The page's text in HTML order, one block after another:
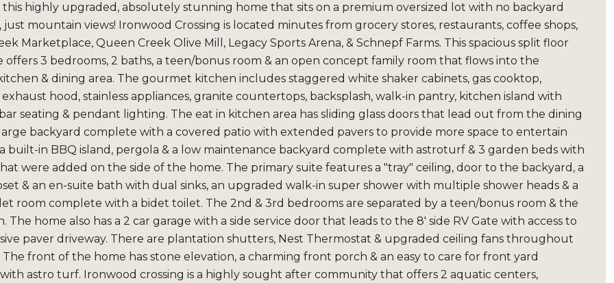
this highly upgraded, absolutely stunning home that sits on a premium oversized lot with no backyard
just mountain views! Ironwood Crossing is located minutes from grocery stores, restaurants, coffee shops,
Marketplace, Queen Creek Olive Mill, Legacy Sports Arena, & Schnepf Farms. This spacious split floor
offers 3 bedrooms, 2 baths, a teen/bonus room & an open concept family room that flows into the
& dining area. The gourmet kitchen includes staggered white shaker cabinets, gas cooktop,
hood, stainless appliances, granite countertops, backsplash, walk-in pantry, kitchen island with
seating & pendant lighting. The eat in kitchen area has sliding glass doors that lead out from the dining
backyard complete with a covered patio with extended pavers to provide more space to entertain
built-in BBQ island, pergola & a low maintenance backyard complete with astroturf & 3 garden beds with
were added on the side of the home. The primary suite features a "tray" ceiling, door to the backyard, a
& an en-suite bath with dual sinks, an upgraded walk-in super shower with multiple shower heads & a
room complete with a bidet toilet. The 2nd & 3rd bedrooms are separated by a teen/bonus room & the
The home also has a 2 car garage with a side service door that leads to the 8' side RV Gate with access to
paver driveway. There are plantation shutters, Nest Thermostat & upgraded ceiling fans throughout
front of the home has stone elevation, a charming front porch & an easy to care for front yard
astro turf. Ironwood crossing is a highly sought after community that offers 2 aquatic centers,